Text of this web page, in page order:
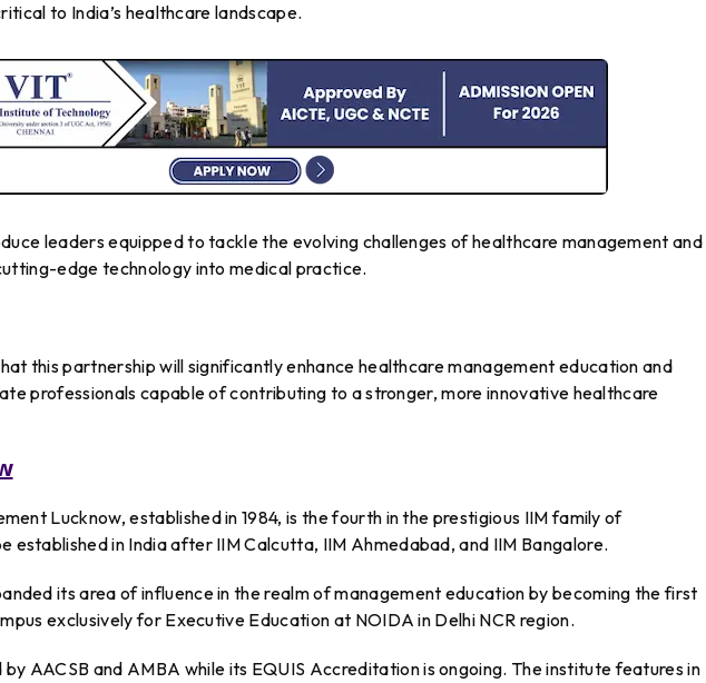
to India’s healthcare landscape.
leaders equipped to tackle the evolving challenges of healthcare management and
edge technology into medical practice.
this partnership will significantly enhance healthcare management education and
professionals capable of contributing to a stronger, more innovative healthcare
Lucknow, established in 1984, is the fourth in the prestigious IIM family of
established in India after IIM Calcutta, IIM Ahmedabad, and IIM Bangalore.
its area of influence in the realm of management education by becoming the first
exclusively for Executive Education at NOIDA in Delhi NCR region.
AACSB and AMBA while its EQUIS Accreditation is ongoing. The institute features in